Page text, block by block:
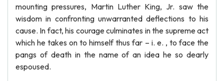
mounting pressures, Martin Luther King, Jr. saw the
wisdom in confronting unwarranted deflections to his
cause. In fact, his courage culminates in the supreme act
which he takes on to himself thus far – i. e. , to face the
pangs of death in the name of an idea he so dearly
espoused.